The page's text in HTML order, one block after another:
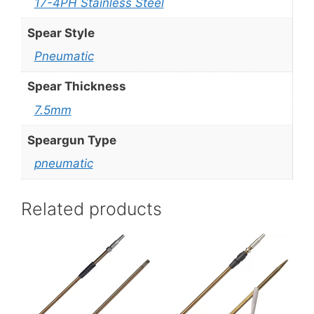
Spear Style
Pneumatic
Spear Thickness
7.5mm
Speargun Type
pneumatic
Related products
multiple
multiple